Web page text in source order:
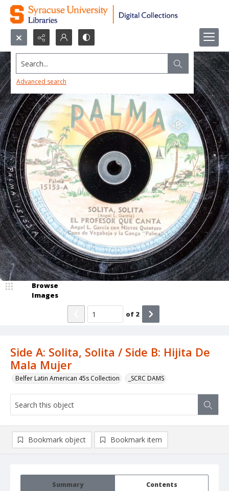
Search...
Advanced search
Side A: Solita, Solita / Side B: Hijita De
Mala Mujer
Belfer Latin American 45s Collection _SCRC DAMS
Browse
Images
of 2
Summary Contents
Bookmark object Bookmark item